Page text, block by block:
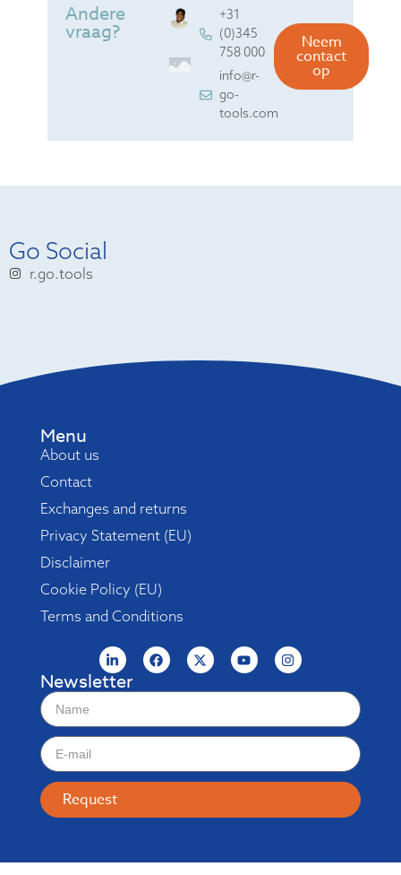
Andere
vraag?
+31
(0)345
758 000
info@r-
go-
tools.com
Neem
contact
op
Go Social
r.go.tools
Menu
About us
Contact
Exchanges and returns
Privacy Statement (EU)
Disclaimer
Cookie Policy (EU)
Terms and Conditions
Newsletter
Request